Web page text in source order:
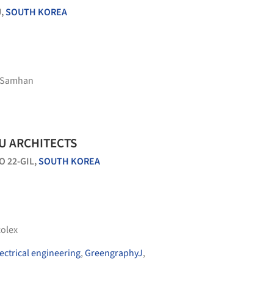
SOUTH KOREA
Samhan
22-GIL,SOUTH KOREA
engineering,GreengraphyJ,